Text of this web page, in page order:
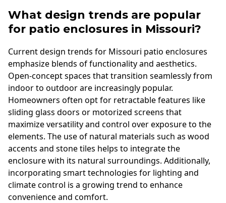
What design trends are popular
for patio enclosures in Missouri?
Current design trends for Missouri patio enclosures
emphasize blends of functionality and aesthetics.
Open-concept spaces that transition seamlessly from
indoor to outdoor are increasingly popular.
Homeowners often opt for retractable features like
sliding glass doors or motorized screens that
maximize versatility and control over exposure to the
elements. The use of natural materials such as wood
accents and stone tiles helps to integrate the
enclosure with its natural surroundings. Additionally,
incorporating smart technologies for lighting and
climate control is a growing trend to enhance
convenience and comfort.